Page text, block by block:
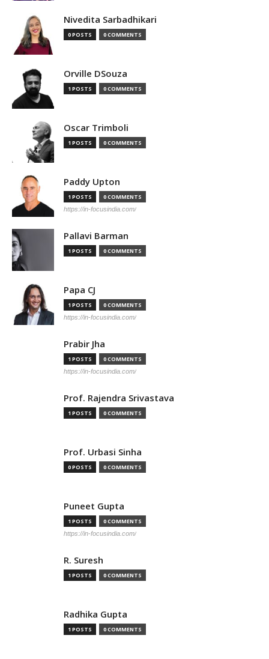
Nivedita Sarbadhikari
0 POSTS 0 COMMENTS
Orville DSouza
1 POSTS 0 COMMENTS
Oscar Trimboli
1 POSTS 0 COMMENTS
Paddy Upton
1 POSTS 0 COMMENTS
https://in-focusindia.com/
Pallavi Barman
1 POSTS 0 COMMENTS
Papa CJ
1 POSTS 0 COMMENTS
https://in-focusindia.com/
Prabir Jha
1 POSTS 0 COMMENTS
https://in-focusindia.com/
Prof. Rajendra Srivastava
1 POSTS 0 COMMENTS
Prof. Urbasi Sinha
0 POSTS 0 COMMENTS
Puneet Gupta
1 POSTS 0 COMMENTS
https://in-focusindia.com/
R. Suresh
1 POSTS 0 COMMENTS
Radhika Gupta
1 POSTS 0 COMMENTS